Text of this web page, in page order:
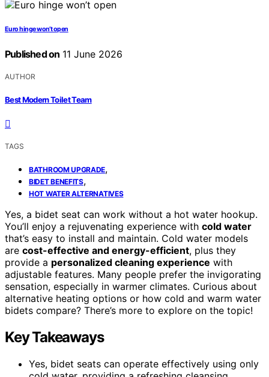
Euro hinge won’t open
Published on 11 June 2026
AUTHOR
Best Modern Toilet Team
TAGS
BATHROOM UPGRADE,
BIDET BENEFITS,
HOT WATER ALTERNATIVES
Yes, a bidet seat can work without a hot water hookup.
You’ll enjoy a rejuvenating experience with cold water
that’s easy to install and maintain. Cold water models
are cost-effective and energy-efficient, plus they
provide a personalized cleaning experience with
adjustable features. Many people prefer the invigorating
sensation, especially in warmer climates. Curious about
alternative heating options or how cold and warm water
bidets compare? There’s more to explore on the topic!
Key Takeaways
Yes, bidet seats can operate effectively using only